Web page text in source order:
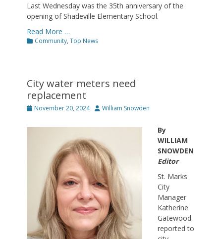
Last Wednesday was the 35th anniversary of the
opening of Shadeville Elementary School.
Read More …
Categories
Community, Top News
City water meters need
replacement
Posted
November 20, 2024 Author
William Snowden
By
WILLIAM
SNOWDEN
Editor
St. Marks
City
Manager
Katherine
Gatewood
reported to